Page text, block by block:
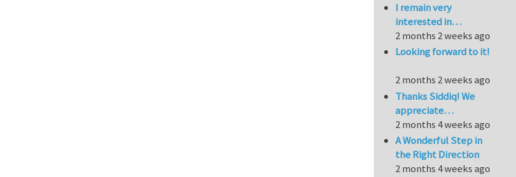
I remain very
interested in…
2 months 2 weeks ago
Looking forward to it!
2 months 2 weeks ago
Thanks Siddiq! We
appreciate…
2 months 4 weeks ago
A Wonderful Step in
the Right Direction
2 months 4 weeks ago